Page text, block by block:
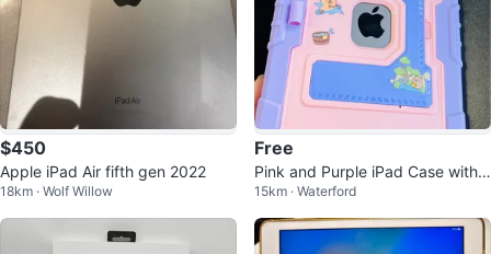
$450
Apple iPad Air fifth gen 2022
18km · Wolf Willow
Free
Pink and Purple iPad Case with
Cute Cartoon Design
15km · Waterford